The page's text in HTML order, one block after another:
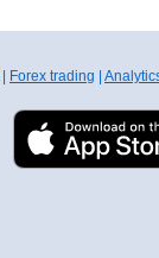
Forex trading